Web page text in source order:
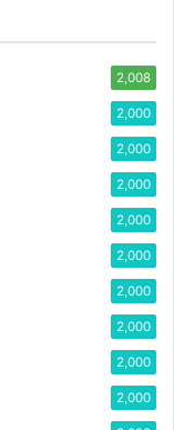
2,008
2,000
2,000
2,000
2,000
2,000
2,000
2,000
2,000
2,000